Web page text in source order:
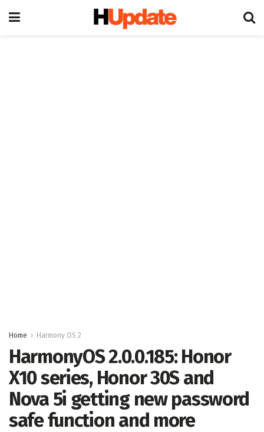
Home Harmony OS 2
HarmonyOS 2.0.0.185: Honor
X10 series, Honor 30S and
Nova 5i getting new password
safe function and more